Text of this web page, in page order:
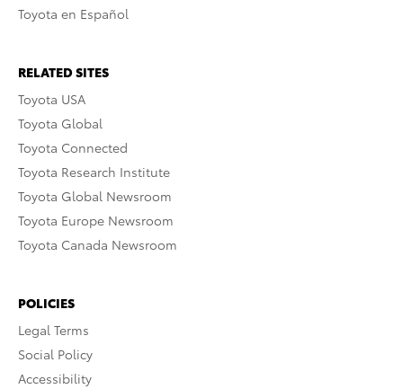
Toyota en Español
RELATED SITES
Toyota USA
Toyota Global
Toyota Connected
Toyota Research Institute
Toyota Global Newsroom
Toyota Europe Newsroom
Toyota Canada Newsroom
POLICIES
Legal Terms
Social Policy
Accessibility